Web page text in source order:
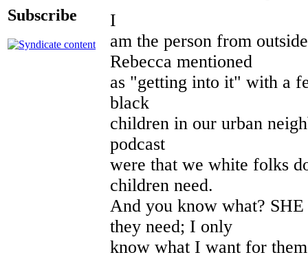
Subscribe
I
am the person from
Rebecca mentioned
as "getting into it" with a
black
children in our urban
podcast
were that we white folks
children need.
And you know what?
they need; I only
know what I want for